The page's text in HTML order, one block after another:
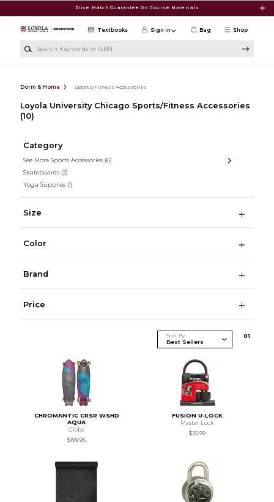
Price Match Guarantee On Course Materials
Shop
Textbooks Sign in Bag
Dorm & Home Sports/Fitness Accessories
Loyola University Chicago Sports/Fitness Accessories
(10)
Category
See More Sports Accessories (6)
Skateboards (2)
Yoga Supplies (1)
Size
Color
Brand
Price
Sort By 01
CHROMANTIC CRSR WSHD
AQUA
Globe
$199.95
FUSION U-LOCK
Master Lock
$25.99